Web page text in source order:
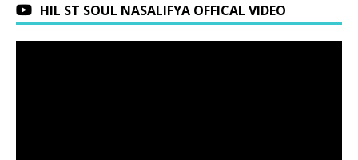
HIL ST SOUL NASALIFYA OFFICAL VIDEO